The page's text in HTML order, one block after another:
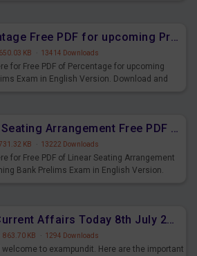
Percentage Free PDF for upcoming Prelims Exams
650.03 KB · 13414 Downloads
for Free PDF of Percentage for upcoming
Exam in English Version. Download and
Linear Seating Arrangement Free PDF for upcoming Prelims Exams
KB · 13222 Downloads
for Free PDF of Linear Seating Arrangement
Bank Prelims Exam in English Version.
Daily Current Affairs Today 8th July 2023 PDF Download
863.70 KB · 1294 Downloads
welcome to exampundit. Here are the important